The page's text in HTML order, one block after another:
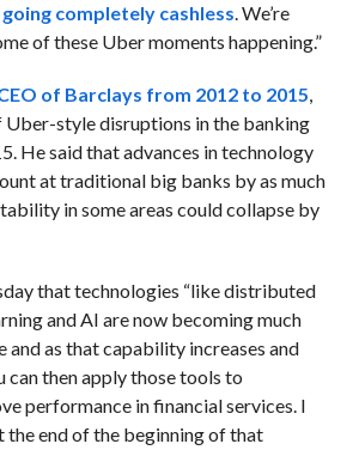
completely cashless. We’re
of these Uber moments happening.”
of Barclays from 2012 to 2015,
Uber-style disruptions in the banking
He said that advances in technology
at traditional big banks by as much
in some areas could collapse by
that technologies “like distributed
and AI are now becoming much
as that capability increases and
can then apply those tools to
performance in financial services. I
the end of the beginning of that